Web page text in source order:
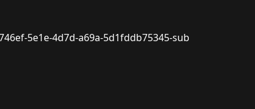
5e1e-4d7d-a69a-5d1fddb75345-sub